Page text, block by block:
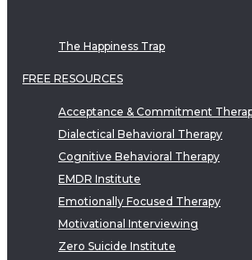
The Happiness Trap
FREE RESOURCES
Acceptance & Commitment
Dialectical Behavioral Therapy
Cognitive Behavioral Therapy
EMDR Institute
Emotionally Focused Therapy
Motivational Interviewing
Zero Suicide Institute